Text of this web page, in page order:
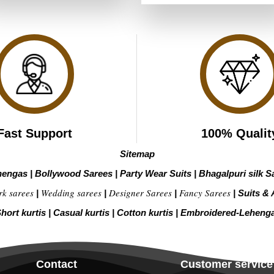
of 5
was:
is:
Support 100%
Sitemap
| Bollywood Sarees | Party Wear Suits | Bhagalpuri silk
sarees | Wedding sarees | Designer Sarees | Fancy Sarees | Suits &
kurtis | Casual kurtis | Cotton kurtis | Embroidered-
Contact Customer service